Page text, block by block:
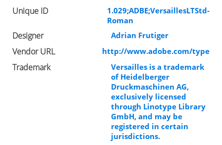
Unique ID
1.029;ADBE;VersaillesLTStd-
Roman
Designer Adrian Frutiger
Vendor URL http://www.adobe.com/type
Trademark
Versailles is a trademark
of Heidelberger
Druckmaschinen AG,
exclusively licensed
through Linotype Library
GmbH, and may be
registered in certain
jurisdictions.